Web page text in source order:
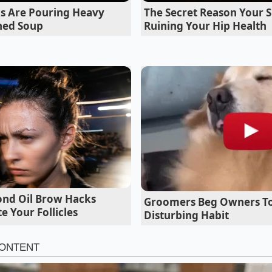
shutters behind the chrome are the real magic;
glide over the hood.”
Efficiency at Speed
hours on the interstate, the active shutters remain
uninterrupted boundary layer of air that slides under
coefficient significantly.
Are Pouring Heavy
Soup
The Secret Reason Your
Ruining Your Hip Health
Oil Brow Hacks
Your Follicles
Groomers Beg Owners
Disturbing Habit